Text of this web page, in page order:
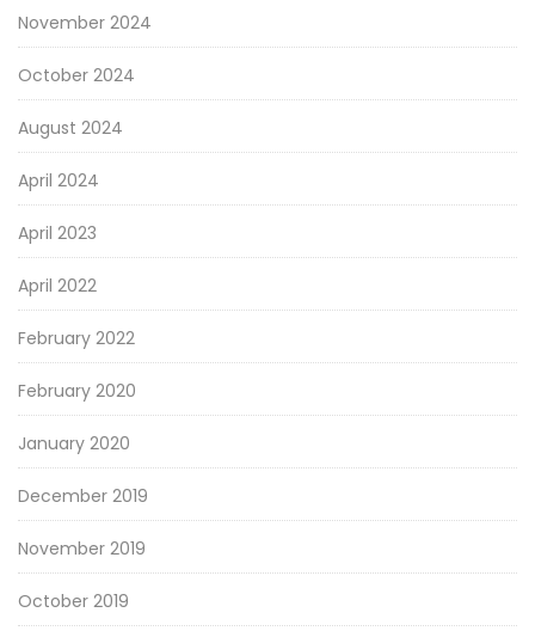
November 2024
October 2024
August 2024
April 2024
April 2023
April 2022
February 2022
February 2020
January 2020
December 2019
November 2019
October 2019